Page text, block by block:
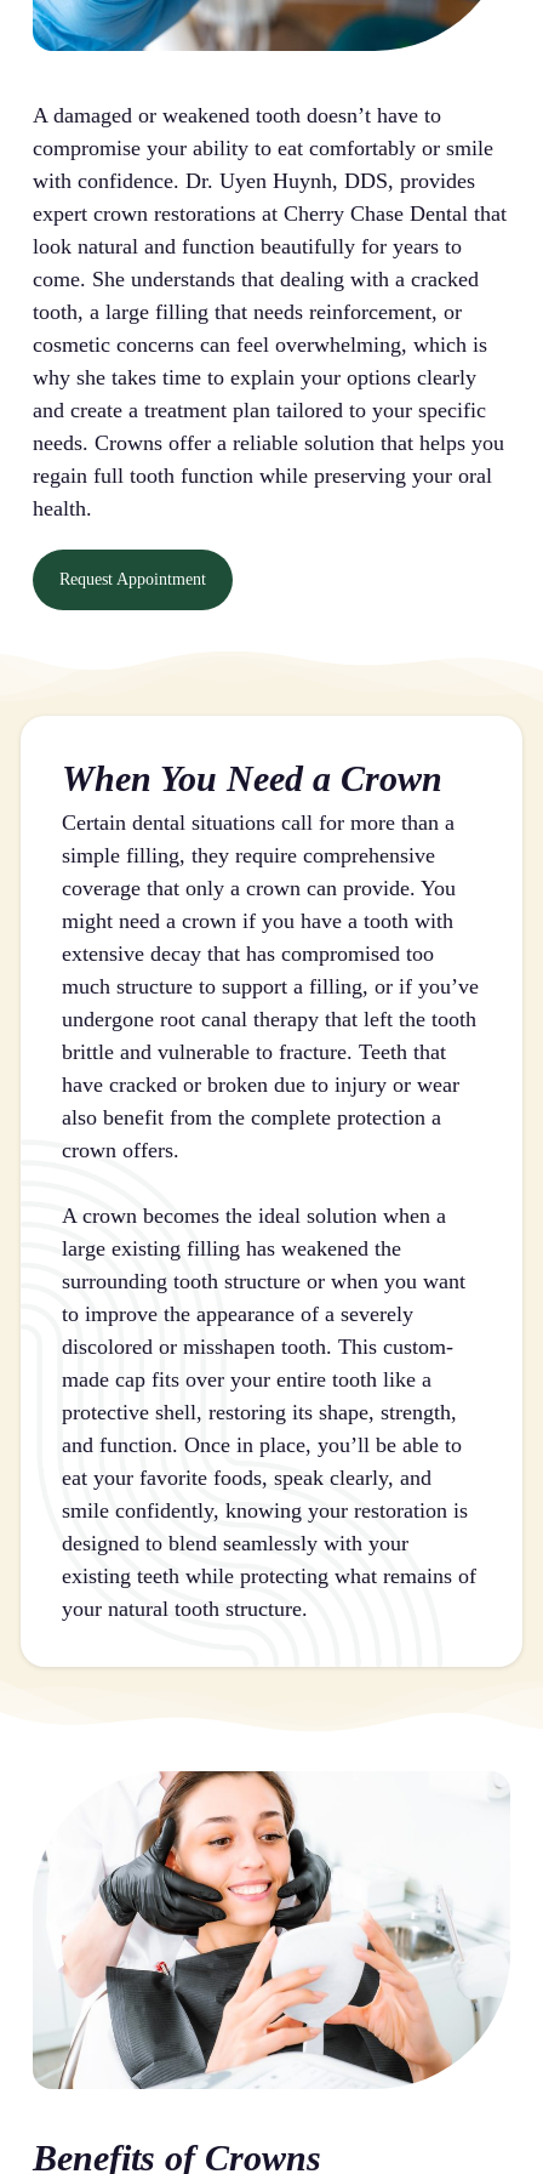
A damaged or weakened tooth doesn’t have to
compromise your ability to eat comfortably or smile
with confidence. Dr. Uyen Huynh, DDS, provides
expert crown restorations at Cherry Chase Dental that
look natural and function beautifully for years to
come. She understands that dealing with a cracked
tooth, a large filling that needs reinforcement, or
cosmetic concerns can feel overwhelming, which is
why she takes time to explain your options clearly
and create a treatment plan tailored to your specific
needs. Crowns offer a reliable solution that helps you
regain full tooth function while preserving your oral
health.
Request Appointment
When You Need a Crown
Certain dental situations call for more than a
simple filling, they require comprehensive
coverage that only a crown can provide. You
might need a crown if you have a tooth with
extensive decay that has compromised too
much structure to support a filling, or if you’ve
undergone root canal therapy that left the tooth
brittle and vulnerable to fracture. Teeth that
have cracked or broken due to injury or wear
also benefit from the complete protection a
crown offers.
A crown becomes the ideal solution when a
large existing filling has weakened the
surrounding tooth structure or when you want
to improve the appearance of a severely
discolored or misshapen tooth. This custom-
made cap fits over your entire tooth like a
protective shell, restoring its shape, strength,
and function. Once in place, you’ll be able to
eat your favorite foods, speak clearly, and
smile confidently, knowing your restoration is
designed to blend seamlessly with your
existing teeth while protecting what remains of
your natural tooth structure.
Benefits of Crowns